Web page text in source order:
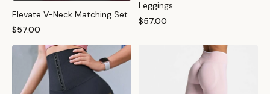
Elevate V-Neck Matching Set
$57.00
Leggings
$57.00